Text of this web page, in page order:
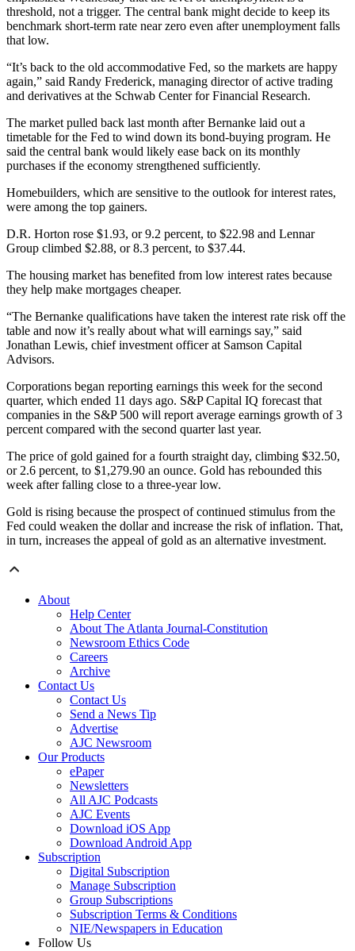
threshold, not a trigger. The central bank might decide to keep its
benchmark short-term rate near zero even after unemployment falls
that low.
“It’s back to the old accommodative Fed, so the markets are happy
again,” said Randy Frederick, managing director of active trading
and derivatives at the Schwab Center for Financial Research.
The market pulled back last month after Bernanke laid out a
timetable for the Fed to wind down its bond-buying program. He
said the central bank would likely ease back on its monthly
purchases if the economy strengthened sufficiently.
Homebuilders, which are sensitive to the outlook for interest rates,
were among the top gainers.
D.R. Horton rose $1.93, or 9.2 percent, to $22.98 and Lennar
Group climbed $2.88, or 8.3 percent, to $37.44.
The housing market has benefited from low interest rates because
they help make mortgages cheaper.
“The Bernanke qualifications have taken the interest rate risk off the
table and now it’s really about what will earnings say,” said
Jonathan Lewis, chief investment officer at Samson Capital
Advisors.
Corporations began reporting earnings this week for the second
quarter, which ended 11 days ago. S&P Capital IQ forecast that
companies in the S&P 500 will report average earnings growth of 3
percent compared with the second quarter last year.
The price of gold gained for a fourth straight day, climbing $32.50,
or 2.6 percent, to $1,279.90 an ounce. Gold has rebounded this
week after falling close to a three-year low.
Gold is rising because the prospect of continued stimulus from the
Fed could weaken the dollar and increase the risk of inflation. That,
in turn, increases the appeal of gold as an alternative investment.
About
Help Center
About The Atlanta Journal-Constitution
Newsroom Ethics Code
Careers
Archive
Contact Us
Contact Us
Send a News Tip
Advertise
AJC Newsroom
Our Products
ePaper
Newsletters
All AJC Podcasts
AJC Events
Download iOS App
Download Android App
Subscription
Digital Subscription
Manage Subscription
Group Subscriptions
Subscription Terms & Conditions
NIE/Newspapers in Education
Follow Us